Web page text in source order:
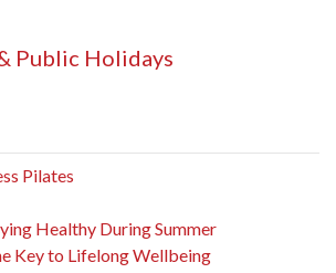
Public Holidays
Pilates
Healthy During Summer
Key to Lifelong Wellbeing